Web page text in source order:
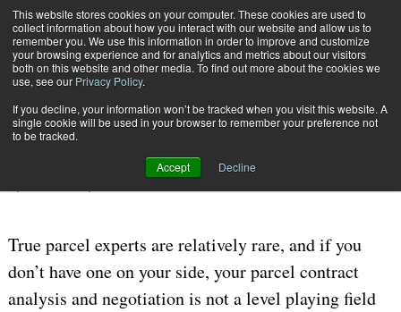
This website stores cookies on your computer. These cookies are used to
collect information about how you interact with our website and allow us to
remember you. We use this information in order to improve and customize
your browsing experience and for analytics and metrics about our visitors
both on this website and other media. To find out more about the cookies we
use, see our Privacy Policy.
If you decline, your information won’t be tracked when you visit this website. A
single cookie will be used in your browser to remember your preference not
to be tracked.
Accept Decline
Subscribe
Great Data Is Not Enough
CARRIER CONTRACT NEGOTIATION Nov. 20 202305:54 AM
Great Data Is Not Enough
True parcel experts are relatively rare, and if you
don’t have one on your side, your parcel contract
analysis and negotiation is not a level playing field